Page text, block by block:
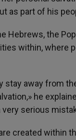
as part of his
Hebrews, the
within, where
stay away from
he
serious
created within